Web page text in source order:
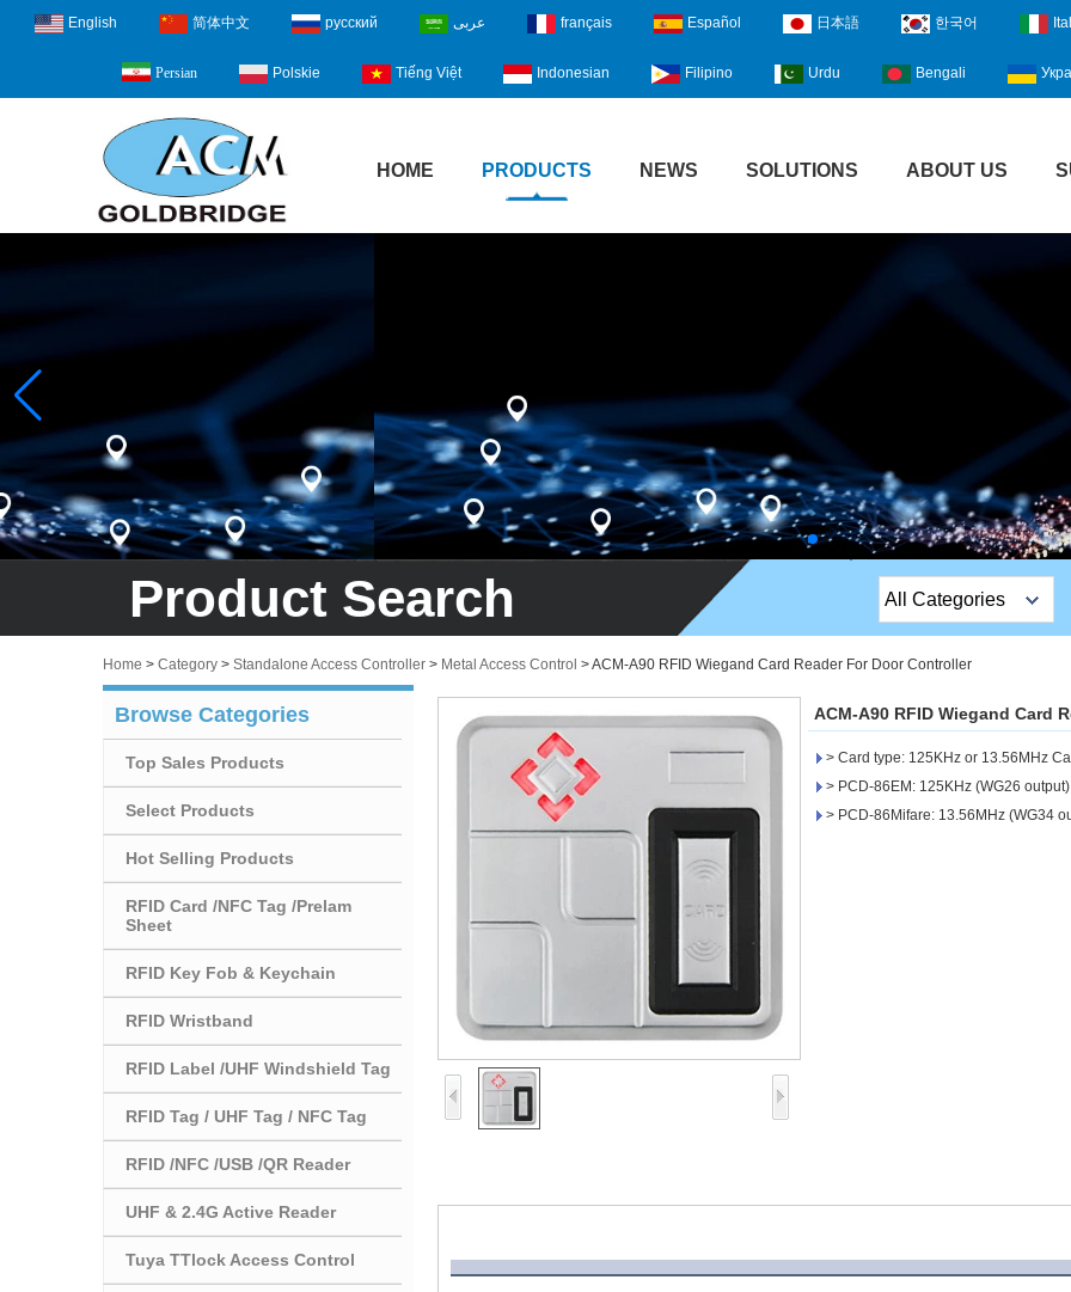
English 简体中文 русский عربى français Español 日本語 한국어
Persian Polskie Tiếng Việt Indonesian Filipino Urdu Bengali
HOME PRODUCTS NEWS SOLUTIONS ABOUT US
Product Search All Categories
Stripe Lock
Exit Button
Hot Selling Products
RFID Card /NFC Tag
Home > Category > Standalone Access Controller > Metal Access Control >ACM-A90 RFID Wiegand Card Reader For Door Controller
Browse Categories
Top Sales Products
Select Products
Hot Selling Products
RFID Card /NFC Tag /Prelam
Sheet
RFID Key Fob & Keychain
RFID Wristband
RFID Label /UHF Windshield Tag
RFID Tag / UHF Tag / NFC Tag
RFID /NFC /USB /QR Reader
UHF & 2.4G Active Reader
Tuya TTlock Access Control
ACM-A90 RFID Wiegand Card
> Card type: 125KHz or 13.56MHz
> PCD-86EM: 125KHz (WG26 output)
> PCD-86Mifare: 13.56MHz (WG34